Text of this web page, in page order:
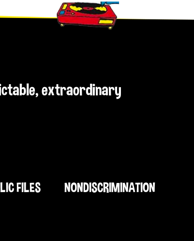
extraordinary
FILES NONDISCRIMINATION